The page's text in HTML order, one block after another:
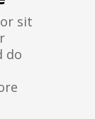
sit
do